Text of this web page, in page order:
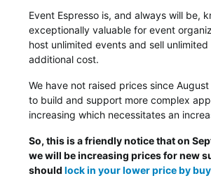
Event Espresso is, and always will be,
exceptionally valuable for event
host unlimited events and sell
additional cost.
We have not raised prices since
to build and support more complex
increasing which necessitates an
So, this is a friendly notice that on
we will be increasing prices for new
should lock in your lower price by